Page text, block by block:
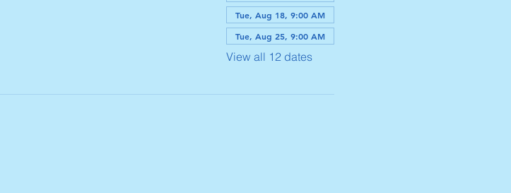
Tue, Aug 18, 9:00 AM
Tue, Aug 25, 9:00 AM
View all 12 dates